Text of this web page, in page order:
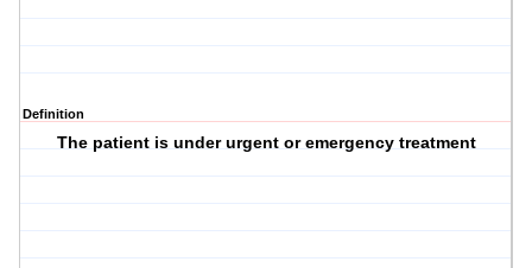
Definition
The patient is under urgent or emergency treatment